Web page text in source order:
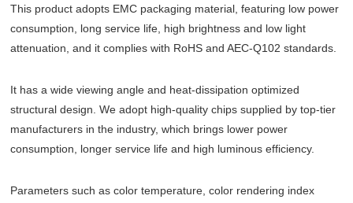
This product adopts EMC packaging material, featuring low power
consumption, long service life, high brightness and low light
attenuation, and it complies with RoHS and AEC-Q102 standards.
It has a wide viewing angle and heat-dissipation optimized
structural design. We adopt high-quality chips supplied by top-tier
manufacturers in the industry, which brings lower power
consumption, longer service life and high luminous efficiency.
Parameters such as color temperature, color rendering index